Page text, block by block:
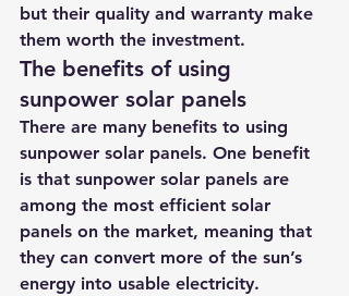
but their quality and warranty make
them worth the investment.
The benefits of using
sunpower solar panels
There are many benefits to using
sunpower solar panels. One benefit
is that sunpower solar panels are
among the most efficient solar
panels on the market, meaning that
they can convert more of the sun’s
energy into usable electricity.